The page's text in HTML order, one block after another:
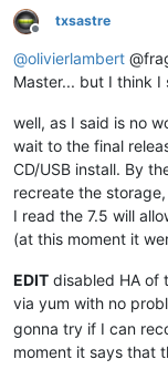
Offline
txsastre
@olivierlambert
Master... but I think I
well, as I said is no
wait to the final
CD/USB install. By
recreate the
I read the 7.5 will
(at this moment it
EDIT disabled HA of
via yum with no
gonna try if I can
moment it says that